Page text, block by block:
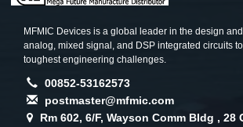
MFMIC Devices is a global leader in the design
analog, mixed signal, and DSP integrated circuits
toughest engineering challenges.
00852-53162573
postmaster@mfmic.com
Rm 602, 6/F, Wayson Comm Bldg , 28